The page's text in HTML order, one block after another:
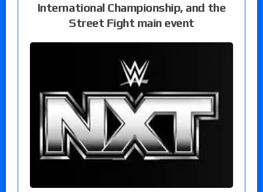
International Championship, and the
Street Fight main event